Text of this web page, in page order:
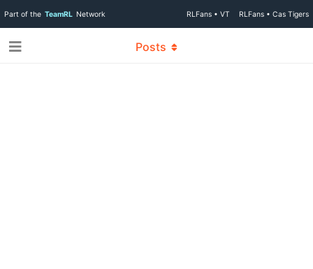
Part of the TeamRL Network RLFans • VT RLFans • Cas Tigers
Posts